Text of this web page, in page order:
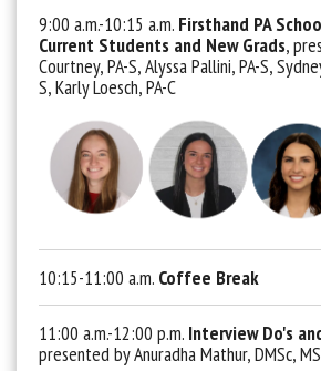
9:00 a.m.-10:15 a.m. Firsthand PA
Current Students and New Grads,
Courtney, PA-S, Alyssa Pallini, PA-S,
S, Karly Loesch, PA-C
10:15-11:00 a.m. Coffee Break
11:00 a.m.-12:00 p.m. Interview Do's
presented by Anuradha Mathur, DMSc,